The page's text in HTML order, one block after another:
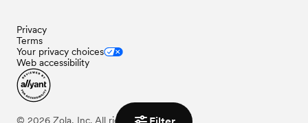
Privacy
Terms
Your privacy choices
Web accessibility
© 2026 Zola, Inc. All rights reserved.